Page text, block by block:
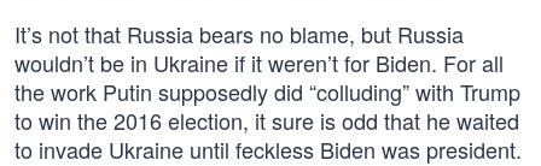
It’s not that Russia bears no blame, but Russia
wouldn’t be in Ukraine if it weren’t for Biden. For all
the work Putin supposedly did “colluding” with Trump
to win the 2016 election, it sure is odd that he waited
to invade Ukraine until feckless Biden was president.